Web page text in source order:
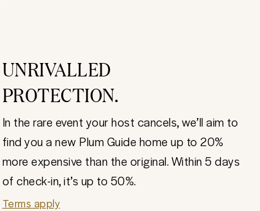
UNRIVALLED
PROTECTION.
In the rare event your host cancels, we’ll aim to
find you a new Plum Guide home up to 20%
more expensive than the original. Within 5 days
of check-in, it’s up to 50%.
Terms apply